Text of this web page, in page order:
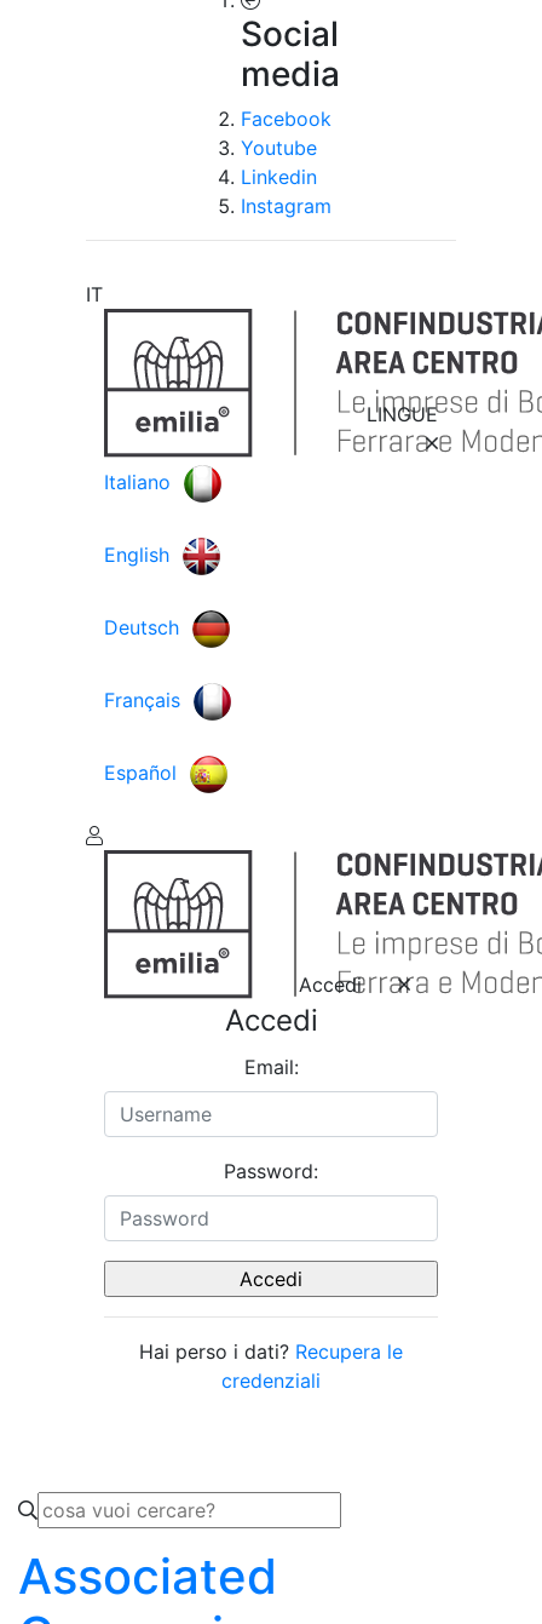
Social
media
Facebook
Youtube
Linkedin
Instagram
IT
LINGUE
Italiano
English
Deutsch
Français
Español
Accedi
Accedi
Email:
Password:
Hai perso i dati? Recupera le
credenziali
Associated